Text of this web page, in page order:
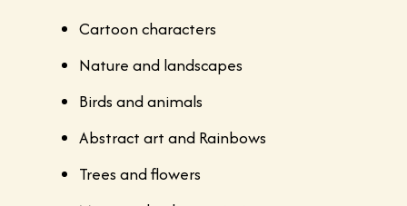
Cartoon characters
Nature and landscapes
Birds and animals
Abstract art and Rainbows
Trees and flowers